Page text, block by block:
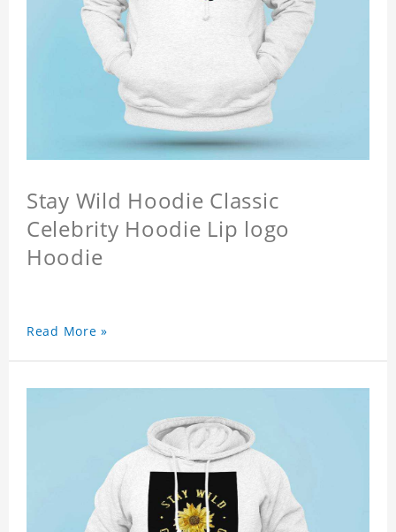
Stay Wild Hoodie Classic
Celebrity Hoodie Lip logo
Hoodie
Read More »